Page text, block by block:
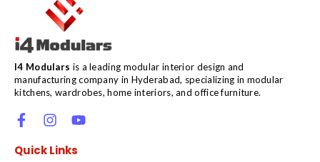
I4 Modulars is a leading modular interior design and
manufacturing company in Hyderabad, specializing in modular
kitchens, wardrobes, home interiors, and office furniture.
Quick Links